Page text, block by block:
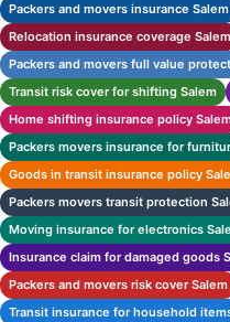
Packers and movers insurance Salem
Relocation insurance coverage Salem
Packers and movers full value
Transit risk cover for shifting Salem
Home shifting insurance policy
Packers movers insurance for
Goods in transit insurance policy
Packers movers transit protection
Moving insurance for electronics
Insurance claim for damaged goods
Packers and movers risk cover Salem
Transit insurance for household